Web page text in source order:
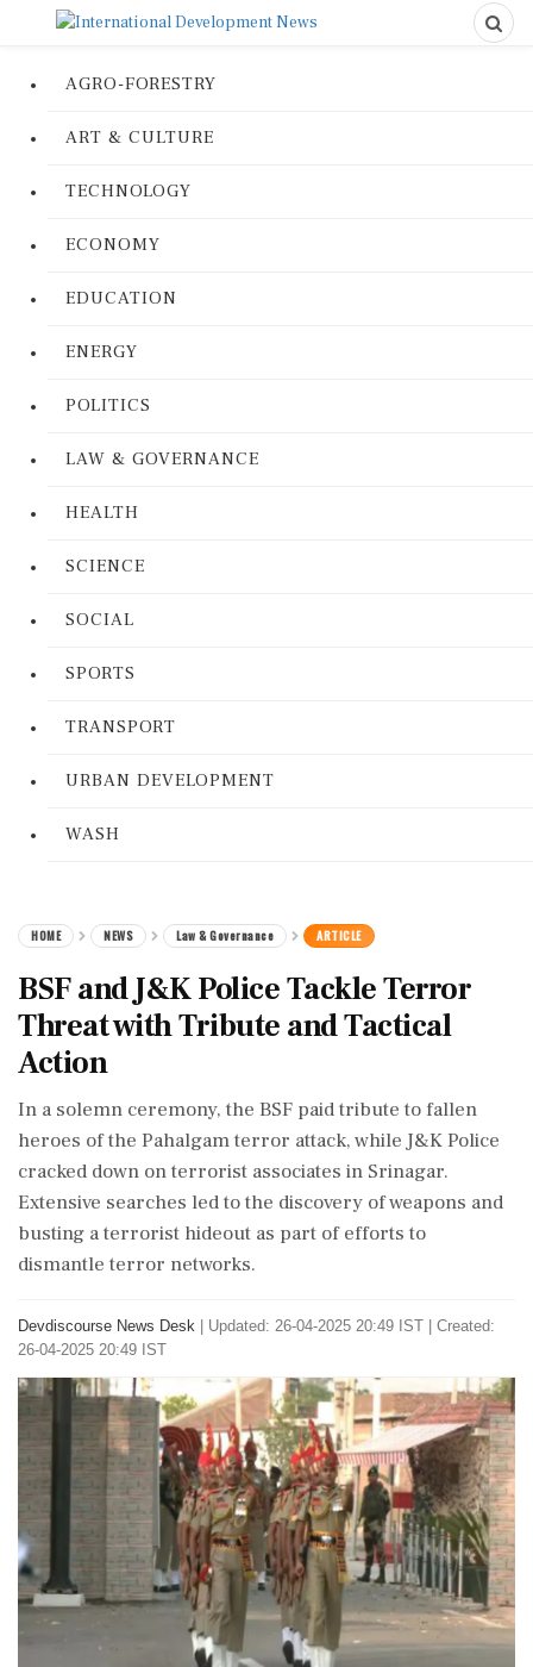
AGRO-FORESTRY
ART & CULTURE
TECHNOLOGY
ECONOMY
EDUCATION
ENERGY
POLITICS
LAW & GOVERNANCE
HEALTH
SCIENCE
SOCIAL
SPORTS
TRANSPORT
URBAN DEVELOPMENT
WASH
HOME NEWS Law & Governance ARTICLE
BSF and J&K Police Tackle Terror
Threat with Tribute and Tactical
Action
In a solemn ceremony, the BSF paid tribute to fallen
heroes of the Pahalgam terror attack, while J&K Police
cracked down on terrorist associates in Srinagar.
Extensive searches led to the discovery of weapons and
busting a terrorist hideout as part of efforts to
dismantle terror networks.
Devdiscourse News Desk
Updated: 26-04-2025 20:49 IST | Created:
26-04-2025 20:49 IST